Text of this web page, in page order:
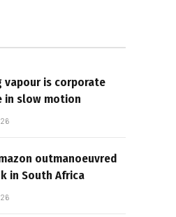
vapour is corporate
in slow motion
outmanoeuvred
in South Africa